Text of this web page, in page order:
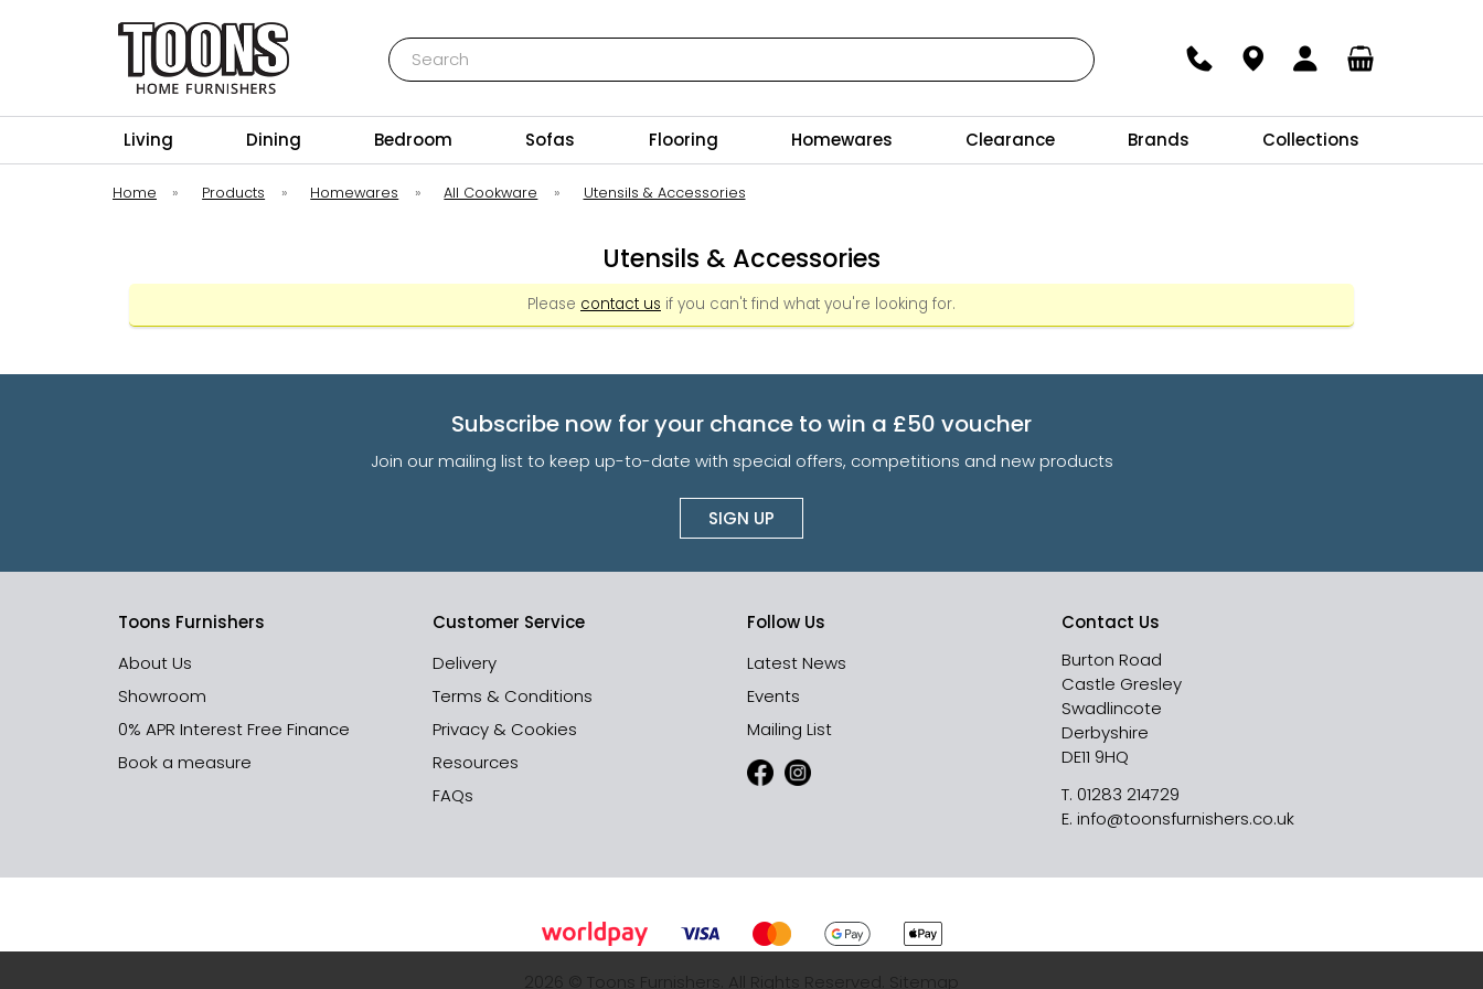
Search
Living Dining Bedroom Sofas Flooring Homewares Clearance Brands Collections
Home » Products » Homewares » All Cookware » Utensils & Accessories
Utensils & Accessories
Please contact us if you can't find what you're looking for.
Subscribe now for your chance to win a £50 voucher
Join our mailing list to keep up-to-date with special offers, competitions and new products
SIGN UP
Toons Furnishers
About Us
Showroom
0% APR Interest Free Finance
Book a measure
Customer Service
Delivery
Terms & Conditions
Privacy & Cookies
Resources
FAQs
Follow Us
Latest News
Events
Mailing List
Contact Us
Burton Road
Castle Gresley
Swadlincote
Derbyshire
DE11 9HQ
T. 01283 214729
E. info@toonsfurnishers.co.uk
2026 © Toons Furnishers. All Rights Reserved. Sitemap